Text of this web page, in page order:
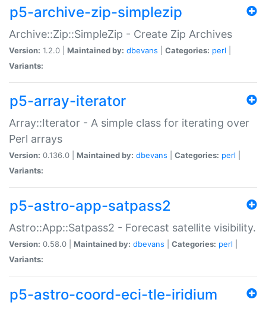
p5-archive-zip-simplezip
Archive::Zip::SimpleZip - Create Zip Archives
Version: 1.2.0 | Maintained by: dbevans Categories: perl
Variants:
p5-array-iterator
Array::Iterator - A simple class for iterating over
Perl arrays
Version: 0.136.0 | Maintained by: dbevans Categories: perl
Variants:
p5-astro-app-satpass2
Astro::App::Satpass2 - Forecast satellite visibility.
Version: 0.58.0 | Maintained by: dbevans Categories: perl
Variants:
p5-astro-coord-eci-tle-iridium